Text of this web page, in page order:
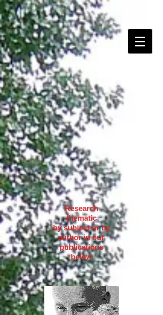
Research
thematic
by subject or by
author in our
publications
below